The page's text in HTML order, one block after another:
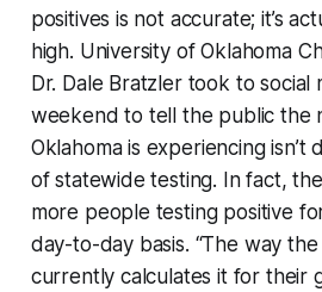
positives is not accurate; it’s
high. University of Oklahoma
Dr. Dale Bratzler took to social
weekend to tell the public the
Oklahoma is experiencing isn’t
of statewide testing. In fact,
more people testing positive
day-to-day basis. “The way
currently calculates it for their